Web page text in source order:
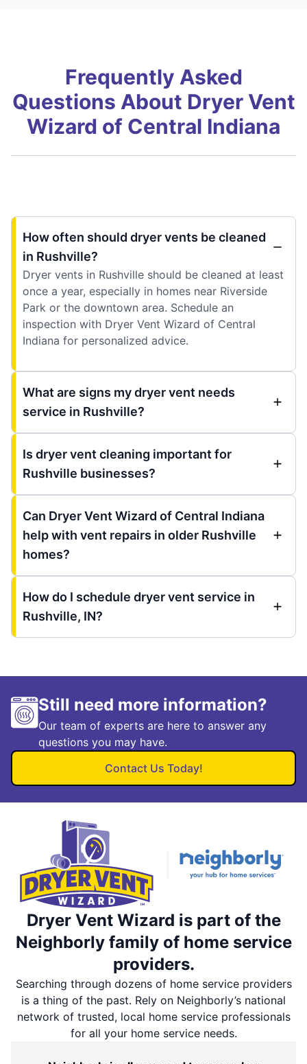
Frequently Asked
Questions About Dryer Vent
Wizard of Central Indiana
How often should dryer vents be cleaned
in Rushville?
Dryer vents in Rushville should be cleaned at least
once a year, especially in homes near Riverside
Park or the downtown area. Schedule an
inspection with Dryer Vent Wizard of Central
Indiana for personalized advice.
What are signs my dryer vent needs
service in Rushville?
Is dryer vent cleaning important for
Rushville businesses?
Can Dryer Vent Wizard of Central Indiana
help with vent repairs in older Rushville
homes?
How do I schedule dryer vent service in
Rushville, IN?
Still need more information?
Our team of experts are here to answer any
questions you may have.
Contact Us Today!
Dryer Vent Wizard is part of the
Neighborly family of home service
providers.
Searching through dozens of home service providers
is a thing of the past. Rely on Neighborly’s national
network of trusted, local home service professionals
for all your home service needs.